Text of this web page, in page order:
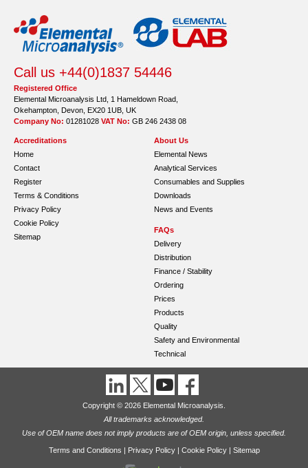
Call us +44(0)1837 54446
Registered Office
Elemental Microanalysis Ltd, 1 Hameldown Road,
Okehampton, Devon, EX20 1UB, UK
Company No: 01281028 VAT No: GB 246 2438 08
Accreditations
Home
Contact
Register
Terms & Conditions
Privacy Policy
Cookie Policy
Sitemap
About Us
Elemental News
Analytical Services
Consumables and Supplies
Downloads
News and Events
FAQs
Delivery
Distribution
Finance / Stability
Ordering
Prices
Products
Quality
Safety and Environmental
Technical
Copyright © 2026 Elemental Microanalysis.
All trademarks acknowledged.
Use of OEM name does not imply products are of OEM origin, unless specified.
Terms and Conditions | Privacy Policy| Cookie Policy| Sitemap